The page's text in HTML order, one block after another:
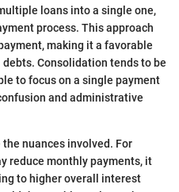
loans into a single one,
process. This approach
making it a favorable
Consolidation tends to be
to focus on a single payment
and administrative
nuances involved. For
reduce monthly payments, it
to higher overall interest